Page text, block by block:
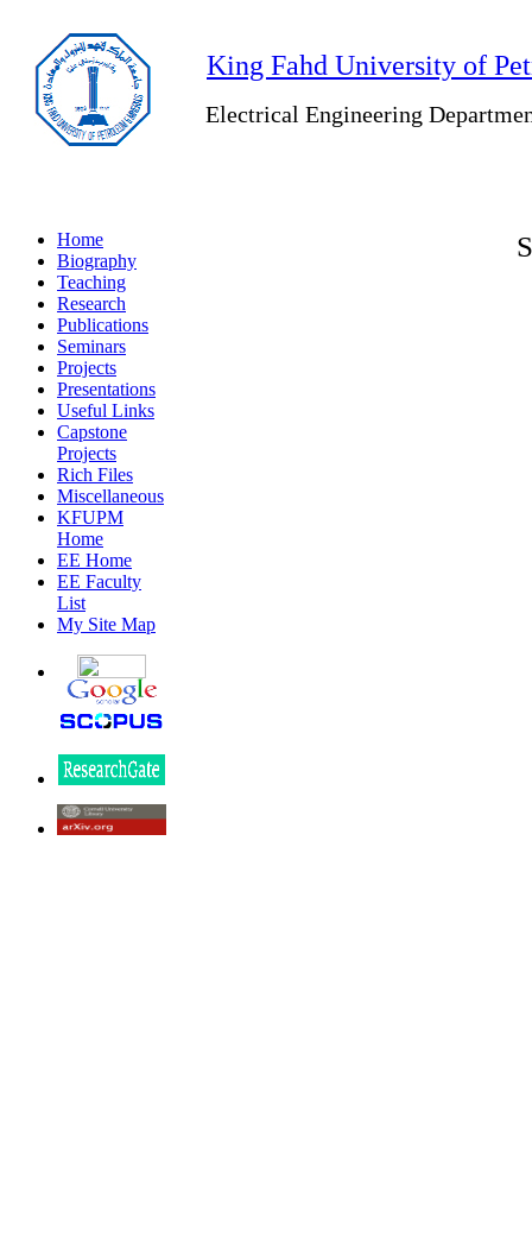
King Fahd University of
Electrical Engineering
Home
Biography
Teaching
Research
Publications
Seminars
Projects
Presentations
Useful Links
Capstone
Projects
Rich Files
Miscellaneous
KFUPM
Home
EE Home
EE Faculty
List
My Site Map